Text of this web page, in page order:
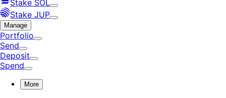
Stake SOL
Stake JUP
Manage
Portfolio
Send
Deposit
Spend
More